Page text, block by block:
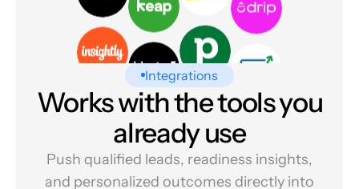
Integrations
Works with the tools you
already use
Push qualified leads, readiness insights,
and personalized outcomes directly into